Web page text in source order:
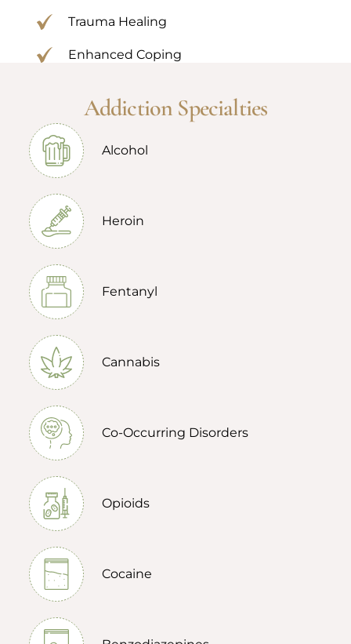
Trauma Healing
Enhanced Coping
Addiction Specialties
Alcohol
Heroin
Fentanyl
Cannabis
Co-Occurring Disorders
Opioids
Cocaine